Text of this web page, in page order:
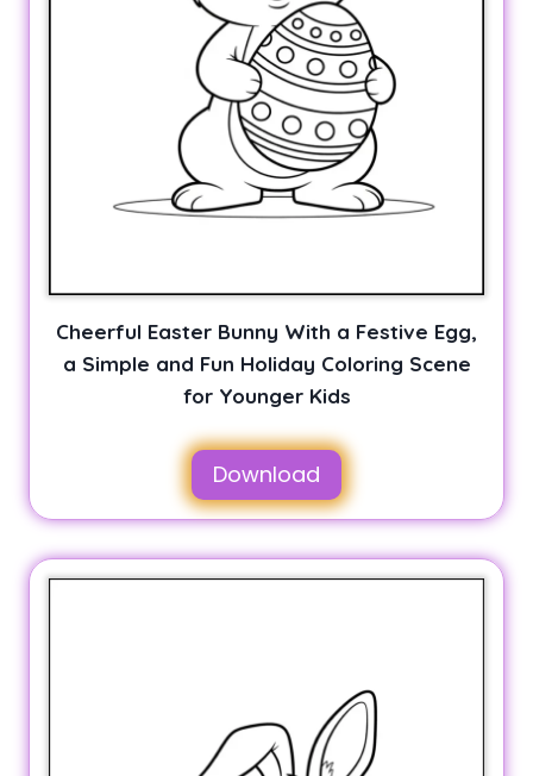
Cheerful Easter Bunny With a Festive Egg,
a Simple and Fun Holiday Coloring Scene
for Younger Kids
Download